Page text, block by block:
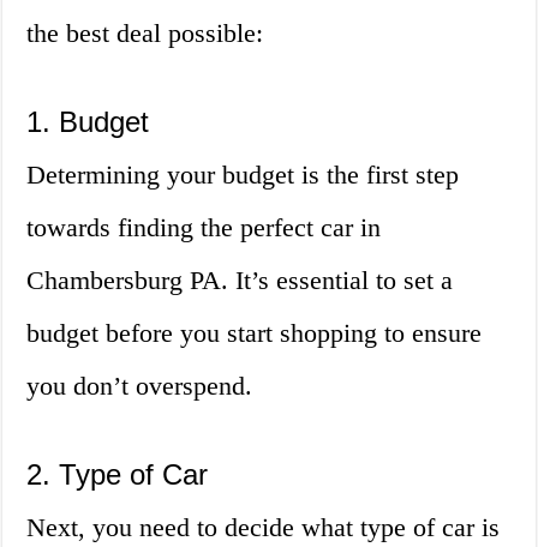
the best deal possible:
1. Budget
Determining your budget is the first step
towards finding the perfect car in
Chambersburg PA. It’s essential to set a
budget before you start shopping to ensure
you don’t overspend.
2. Type of Car
Next, you need to decide what type of car is